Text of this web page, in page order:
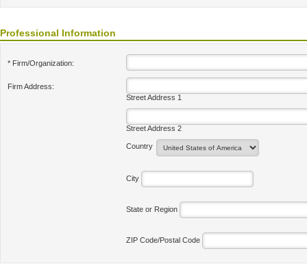
Professional Information
* Firm/Organization:
Firm Address:
Street Address 1
Street Address 2
Country
City
State or Region
ZIP Code/Postal Code